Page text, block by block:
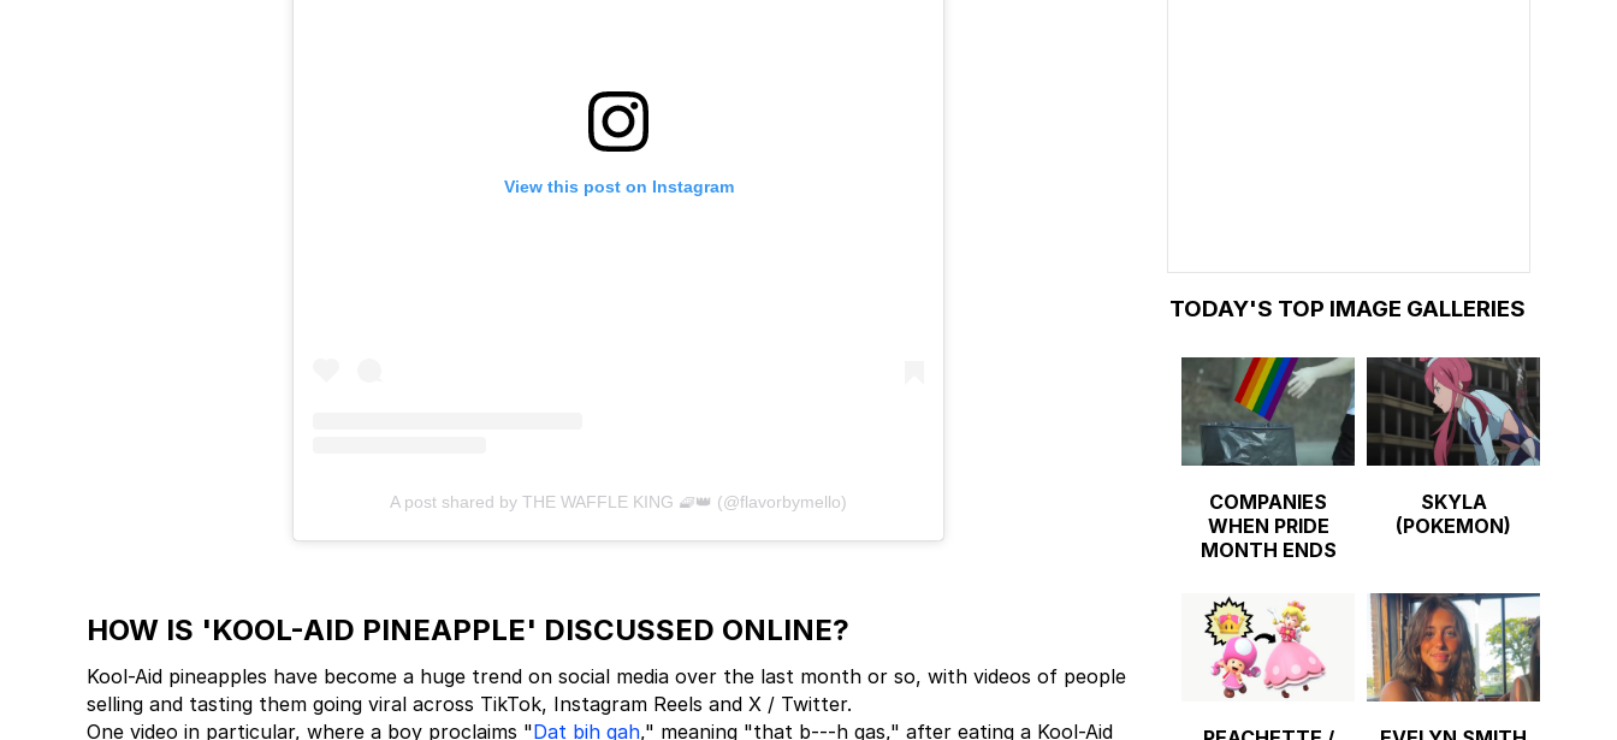
View this post on Instagram
A post shared by THE WAFFLE KING 🧇👑 (@flavorbymello)
HOW IS 'KOOL-AID PINEAPPLE' DISCUSSED ONLINE?
Kool-Aid pineapples have become a huge trend on social media over the last month or so, with videos of people
selling and tasting them going viral across TikTok, Instagram Reels and X / Twitter.
One video in particular, where a boy proclaims "Dat bih gah," meaning "that b---h gas," after eating a Kool-Aid
TODAY'S TOP IMAGE GALLERIES
COMPANIES
WHEN PRIDE
MONTH ENDS
SKYLA
(POKEMON)